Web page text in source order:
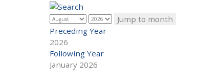
Jump to month
Preceding Year
2026
Following Year
January 2026